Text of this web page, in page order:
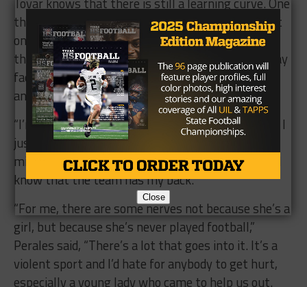
thing she’ll have to deal with is taking full contact
on the football field. Perales does have her go
through drills so she can get used to what she may
face and give her a chance to learn how to protect
and defend herself.
“I’m nervous about that but I’m part of the team. I
just know that I have to be ready,” she said, “It
might have take some time to get used to it, but I
know that the team has my back.”
“For me, there are some nerves not because she’s a
girl, but because she’s never played football,”
Perales said, “There’s a lot that goes into it. It’s a
violent sport and I’d hate for anybody to get hurt,
especially a young lady who came to help us out.
Close